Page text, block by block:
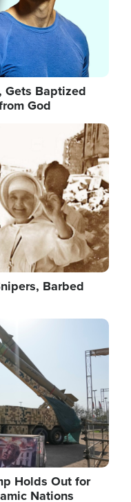
Gets Baptized
God
Barbed
Holds Out for
Nations